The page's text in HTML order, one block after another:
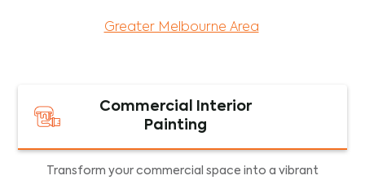
Greater Melbourne Area
Commercial Interior
Painting
Transform your commercial space into a vibrant